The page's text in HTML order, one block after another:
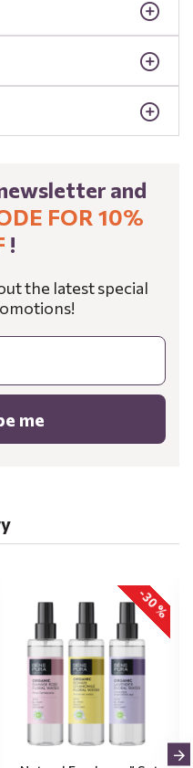
and
FOR 10%
!
the latest special
me
-30 %